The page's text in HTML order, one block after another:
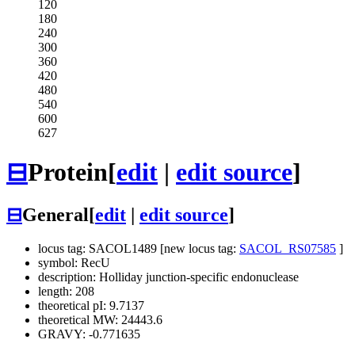
120
180
240
300
360
420
480
540
600
627
⊟Protein[edit | edit source]
⊟General[edit edit source]
locus tag: SACOL1489 [new locus tag: SACOL_RS07585 ]
symbol: RecU
description: Holliday junction-specific endonuclease
length: 208
theoretical pI: 9.7137
theoretical MW: 24443.6
GRAVY: -0.771635